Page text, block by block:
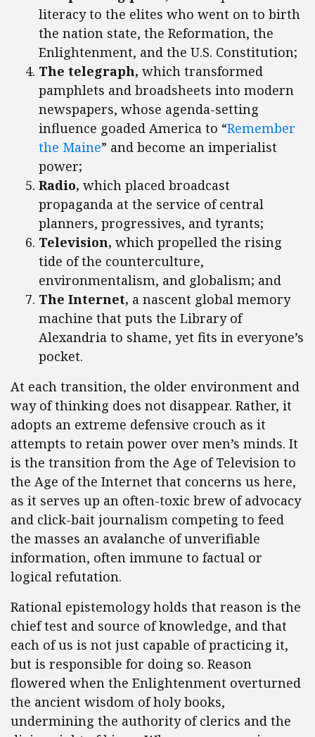
literacy to the elites who went on to birth
the nation state, the Reformation, the
Enlightenment, and the U.S. Constitution;
The telegraph, which transformed
pamphlets and broadsheets into modern
newspapers, whose agenda-setting
influence goaded America to “Remember
the Maine” and become an imperialist
power;
Radio, which placed broadcast
propaganda at the service of central
planners, progressives, and tyrants;
Television, which propelled the rising
tide of the counterculture,
environmentalism, and globalism; and
The Internet, a nascent global memory
machine that puts the Library of
Alexandria to shame, yet fits in everyone’s
pocket.
At each transition, the older environment and
way of thinking does not disappear. Rather, it
adopts an extreme defensive crouch as it
attempts to retain power over men’s minds. It
is the transition from the Age of Television to
the Age of the Internet that concerns us here,
as it serves up an often-toxic brew of advocacy
and click-bait journalism competing to feed
the masses an avalanche of unverifiable
information, often immune to factual or
logical refutation.
Rational epistemology holds that reason is the
chief test and source of knowledge, and that
each of us is not just capable of practicing it,
but is responsible for doing so. Reason
flowered when the Enlightenment overturned
the ancient wisdom of holy books,
undermining the authority of clerics and the